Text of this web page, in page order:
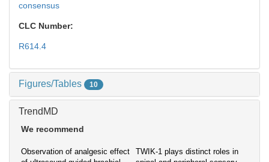
consensus
CLC Number:
R614.4
Figures/Tables 10
TrendMD
We recommend
Observation of analgesic effect
TWIK-1 plays distinct roles in